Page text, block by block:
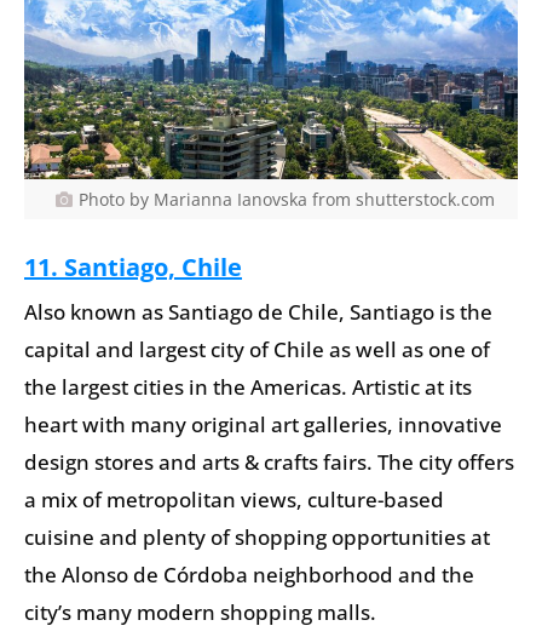
Photo by Marianna Ianovska from shutterstock.com
11. Santiago, Chile
Also known as Santiago de Chile, Santiago is the
capital and largest city of Chile as well as one of
the largest cities in the Americas. Artistic at its
heart with many original art galleries, innovative
design stores and arts & crafts fairs. The city offers
a mix of metropolitan views, culture-based
cuisine and plenty of shopping opportunities at
the Alonso de Córdoba neighborhood and the
city’s many modern shopping malls.